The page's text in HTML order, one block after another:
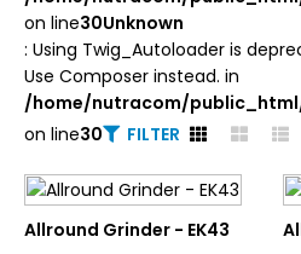
on line30Unknown
: Using Twig_Autoloader is
Use Composer instead. in
/home/nutracom/
on line30 FILTER
Allround Grinder - EK43